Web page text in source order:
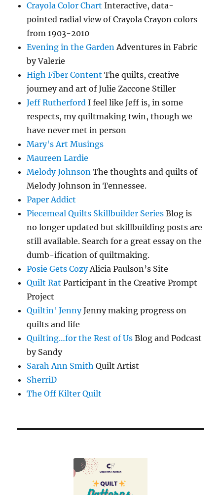
Crayola Color Chart Interactive, data-
pointed radial view of Crayola Crayon colors
from 1903-2010
Evening in the GardenAdventures in Fabric
by Valerie
High Fiber Content The quilts, creative
journey and art of Julie Zaccone Stiller
Jeff Rutherford I feel like Jeff is, in some
respects, my quiltmaking twin, though we
have never met in person
Mary's Art Musings
Maureen Lardie
Melody Johnson The thoughts and quilts of
Melody Johnson in Tennessee.
Paper Addict
Piecemeal Quilts Skillbuilder Series Blog is
no longer updated but skillbuilding posts are
still available. Search for a great essay on the
dumb-ification of quiltmaking.
Posie Gets CozyAlicia Paulson’s Site
Quilt Rat Participant in the Creative Prompt
Project
Quiltin' JennyJenny making progress on
quilts and life
Quilting…for the Rest of Us Blog and Podcast
by Sandy
Sarah Ann Smith Quilt Artist
SherriD
The Off Kilter Quilt